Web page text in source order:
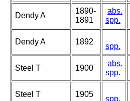
Dendy A
1890-
1891
abs.
spp.
Dendy A 1892
spp.
Steel T 1900
abs.
spp.
Steel T 1905
spp.